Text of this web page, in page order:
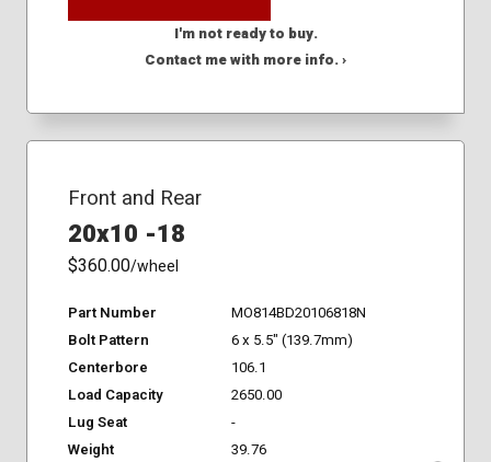
I'm not ready to buy.
Contact me with more info. ›
Front and Rear
20x10 -18
$360.00/wheel
Part Number
MO814BD20106818N
Bolt Pattern
6 x 5.5" (139.7mm)
Centerbore
106.1
Load Capacity
2650.00
Lug Seat
-
Weight
39.76